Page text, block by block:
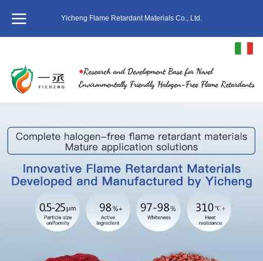
Yicheng Flame Retardant Materials Co., Ltd.
中文
繁体
日本語
한국어
ภาษาไทย
Pусский
●Research and Development Base for Novel
Environmentally Friendly Halogen-Free Flame Retardants